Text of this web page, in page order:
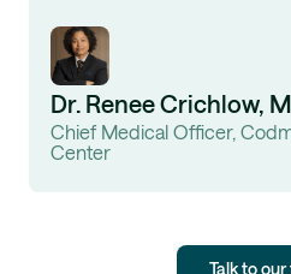
Dr. Renee Crichlow,
Chief Medical Officer,
Center
Talk to